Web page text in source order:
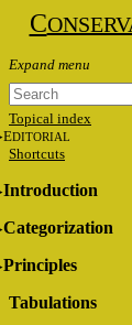
C
Topical index
EDITORIAL
Shortcuts
Introduction
Categorization
Principles
Tabulations